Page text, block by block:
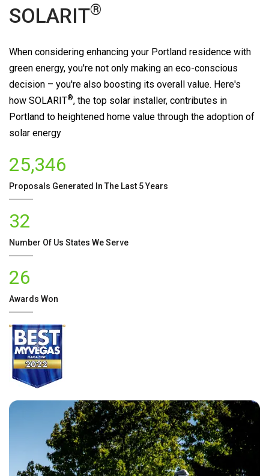
SOLARIT®
When considering enhancing your Portland residence with
green energy, you're not only making an eco-conscious
decision – you're also boosting its overall value. Here's
how SOLARIT®, the top solar installer, contributes in
Portland to heightened home value through the adoption of
solar energy
25,346
Proposals Generated In The Last 5 Years
32
Number Of Us States We Serve
26
Awards Won